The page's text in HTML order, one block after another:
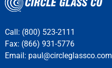
Call: (800) 523-2111
Fax: (866) 931-5776
Email: paul@circleglassco.com